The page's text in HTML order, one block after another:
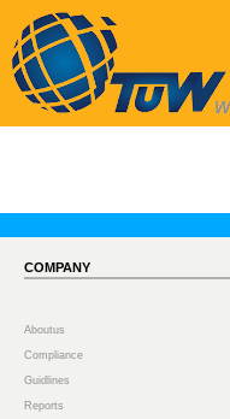
COMPANY
Aboutus
Compliance
Guidlines
Reports